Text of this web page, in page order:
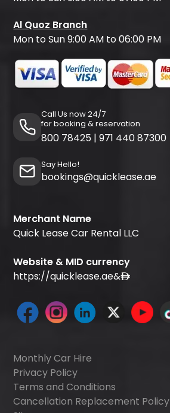
Al Quoz Branch
Mon to Sun 9:00 AM to 06:00 PM
Call Us now 24/7
for booking & reservation
800 78425 | 971 440 87300
Say Hello!
bookings@quicklease.ae
Merchant Name
Quick Lease Car Rental LLC
Website & MID currency
https://quicklease.ae&
Monthly Car Hire
Privacy Policy
Terms and Conditions
Cancellation Replacement Policy